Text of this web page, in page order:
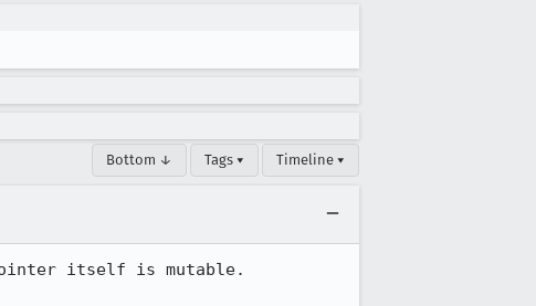
Bottom ↓ Tags ▾ Timeline ▾
itself is mutable.